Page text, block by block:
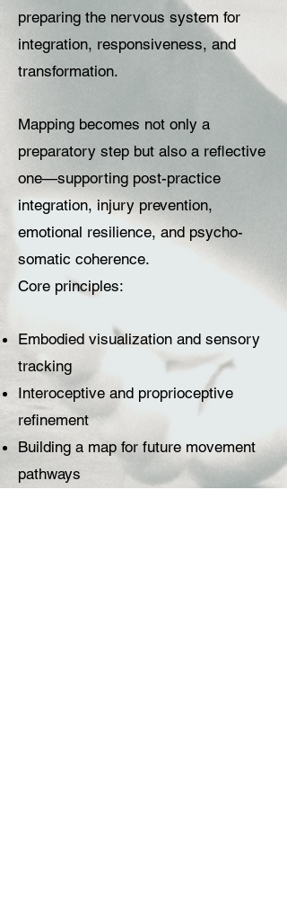
preparing the nervous system for
integration, responsiveness, and
transformation.
Mapping becomes not only a
preparatory step but also a reflective
one—supporting post-practice
integration, injury prevention,
emotional resilience, and psycho-
somatic coherence.
Core principles:
Embodied visualization and sensory
tracking
Interoceptive and proprioceptive
refinement
Building a map for future movement
pathways